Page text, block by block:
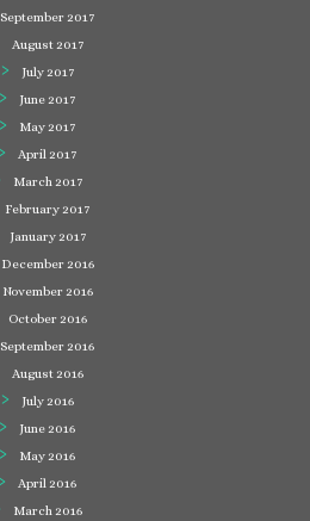
September 2017
August 2017
July 2017
June 2017
May 2017
April 2017
March 2017
February 2017
January 2017
December 2016
November 2016
October 2016
September 2016
August 2016
July 2016
June 2016
May 2016
April 2016
March 2016